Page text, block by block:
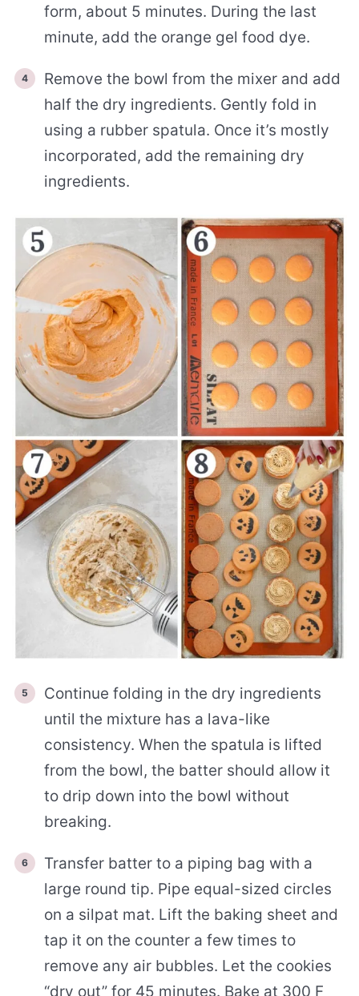
form, about 5 minutes. During the last
minute, add the orange gel food dye.
Remove the bowl from the mixer and add
half the dry ingredients. Gently fold in
using a rubber spatula. Once it’s mostly
incorporated, add the remaining dry
ingredients.
Continue folding in the dry ingredients
until the mixture has a lava-like
consistency. When the spatula is lifted
from the bowl, the batter should allow it
to drip down into the bowl without
breaking.
Transfer batter to a piping bag with a
large round tip. Pipe equal-sized circles
on a silpat mat. Lift the baking sheet and
tap it on the counter a few times to
remove any air bubbles. Let the cookies
“dry out” for 45 minutes. Bake at 300 F